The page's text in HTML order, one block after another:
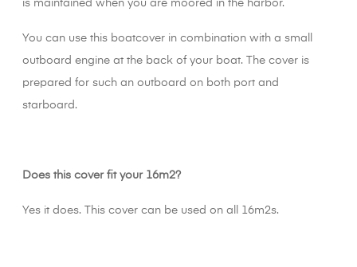
is maintained when you are moored in the harbor.
You can use this boatcover in combination with a small
outboard engine at the back of your boat. The cover is
prepared for such an outboard on both port and
starboard.
Does this cover fit your 16m2?
Yes it does. This cover can be used on all 16m2s.